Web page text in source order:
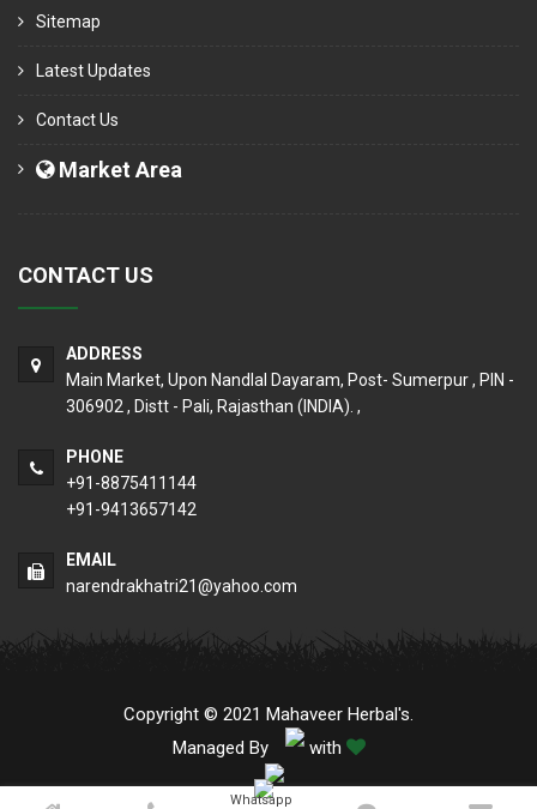
Sitemap
Latest Updates
Contact Us
Market Area
CONTACT US
ADDRESS
Main Market, Upon Nandlal Dayaram, Post- Sumerpur , PIN -
306902 , Distt - Pali, Rajasthan (INDIA). ,
PHONE
+91-8875411144
+91-9413657142
EMAIL
narendrakhatri21@yahoo.com
Copyright © 2021 Mahaveer Herbal's.
Managed By
with
Whatsapp